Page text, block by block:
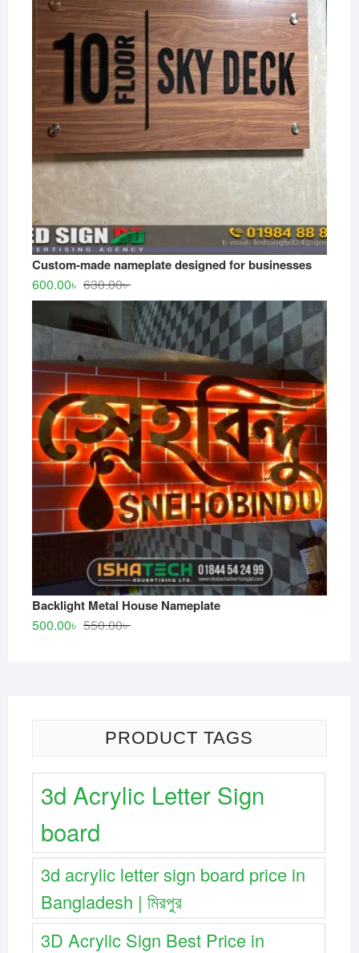
Custom-made nameplate designed for businesses
630.00৳Original
price
was:
630.00৳ .
600.00৳
Current
price
is:
600.00৳ .
Backlight Metal House Nameplate
550.00৳Original
500.00৳
Current
PRODUCT TAGS
3d Acrylic Letter Sign
board
3d acrylic letter sign board price in
Bangladesh | মিরপুর
3D Acrylic Sign Best Price in